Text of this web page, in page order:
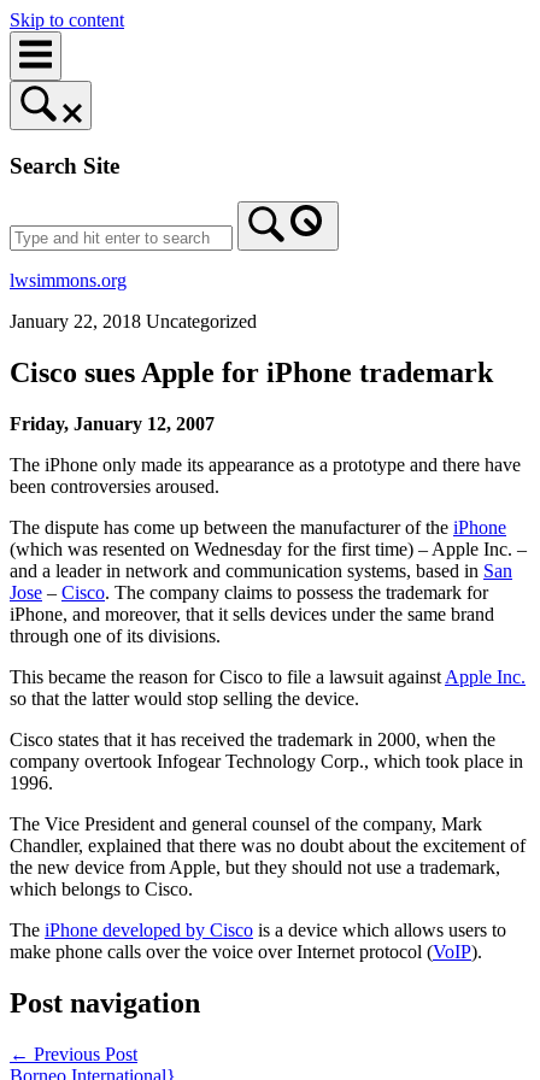
Skip to content
Search Site
lwsimmons.org
January 22, 2018 Uncategorized
Cisco sues Apple for iPhone trademark
Friday, January 12, 2007
The iPhone only made its appearance as a prototype and there have
been controversies aroused.
The dispute has come up between the manufacturer of the iPhone
(which was resented on Wednesday for the first time) – Apple Inc. –
and a leader in network and communication systems, based in San
Jose – Cisco. The company claims to possess the trademark for
iPhone, and moreover, that it sells devices under the same brand
through one of its divisions.
This became the reason for Cisco to file a lawsuit against Apple Inc.
so that the latter would stop selling the device.
Cisco states that it has received the trademark in 2000, when the
company overtook Infogear Technology Corp., which took place in
1996.
The Vice President and general counsel of the company, Mark
Chandler, explained that there was no doubt about the excitement of
the new device from Apple, but they should not use a trademark,
which belongs to Cisco.
The iPhone developed by Cisco is a device which allows users to
make phone calls over the voice over Internet protocol (VoIP).
Post navigation
← Previous Post
Borneo International}